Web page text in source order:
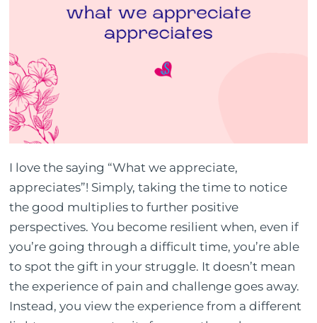
I love the saying “What we appreciate,
appreciates”! Simply, taking the time to notice
the good multiplies to further positive
perspectives. You become resilient when, even if
you’re going through a difficult time, you’re able
to spot the gift in your struggle. It doesn’t mean
the experience of pain and challenge goes away.
Instead, you view the experience from a different